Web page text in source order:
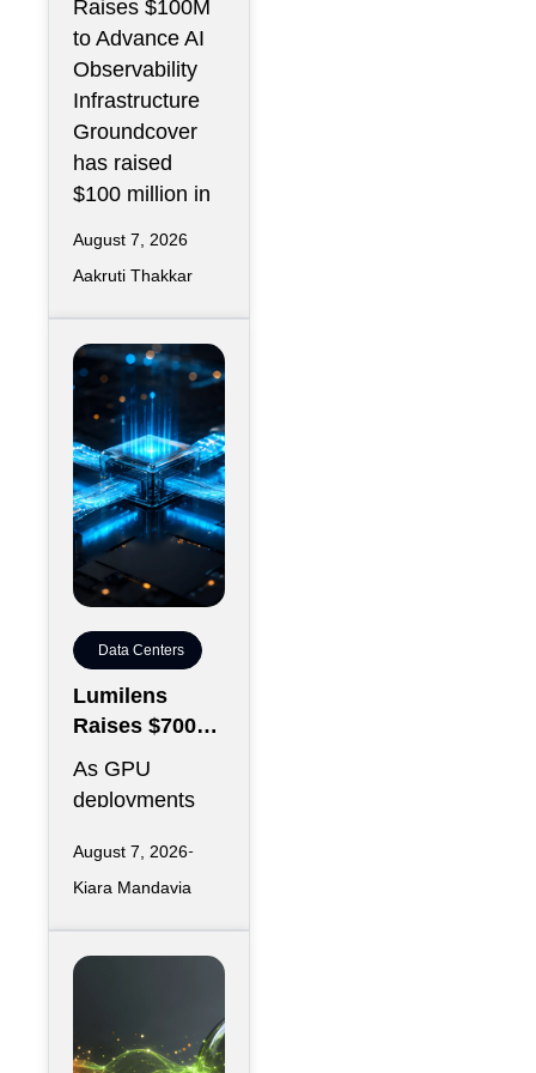
Operations
Infrastructure
Raises $100M
to Advance AI
Observability
Infrastructure
Groundcover
has raised
$100 million in
August 7, 2026
Aakruti Thakkar
Data Centers
Lumilens
Raises $700M
Connectivity
As GPU
deployments
moving data
efficiently
between
thousands of
August 7, 2026
Kiara Mandavia